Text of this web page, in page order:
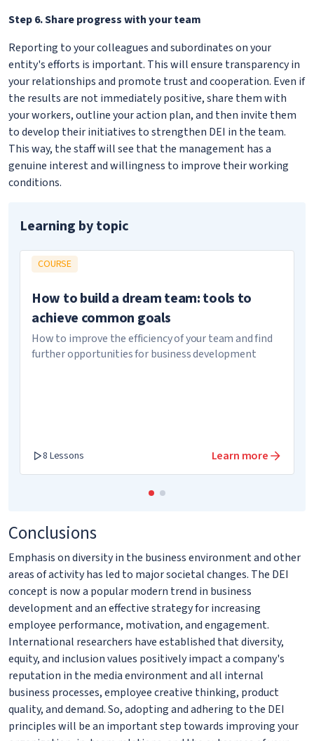
Step 6. Share progress with your team
Reporting to your colleagues and subordinates on your
entity's efforts is important. This will ensure transparency in
your relationships and promote trust and cooperation. Even if
the results are not immediately positive, share them with
your workers, outline your action plan, and then invite them
to develop their initiatives to strengthen DEI in the team.
This way, the staff will see that the management has a
genuine interest and willingness to improve their working
conditions.
Learning by topic
COURSE
How to build a dream team: tools to
achieve common goals
How to improve the efficiency of your team and find
further opportunities for business development
8 Lessons Learn more
Conclusions
Emphasis on diversity in the business environment and other
areas of activity has led to major societal changes. The DEI
concept is now a popular modern trend in business
development and an effective strategy for increasing
employee performance, motivation, and engagement.
International researchers have established that diversity,
equity, and inclusion values positively impact a company's
reputation in the media environment and all internal
business processes, employee creative thinking, product
quality, and demand. So, adopting and adhering to the DEI
principles will be an important step towards improving your